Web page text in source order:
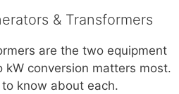
& Transformers
are the two equipment
kW conversion matters most.
know about each.